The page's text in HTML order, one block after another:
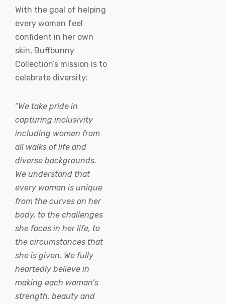
With the goal of helping
every woman feel
confident in her own
skin, Buffbunny
Collection’s mission is to
celebrate diversity:
“We take pride in
capturing inclusivity
including women from
all walks of life and
diverse backgrounds.
We understand that
every woman is unique
from the curves on her
body, to the challenges
she faces in her life, to
the circumstances that
she is given. We fully
heartedly believe in
making each woman’s
strength, beauty and